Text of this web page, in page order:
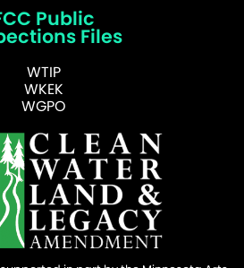
Public
Files
WTIP
WKEK
WGPO